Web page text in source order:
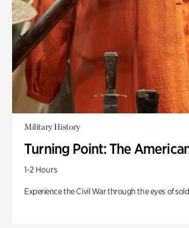
Military History
Turning Point: The
1-2 Hours
Experience the Civil War through the eyes of